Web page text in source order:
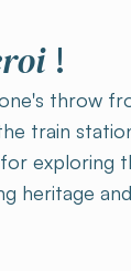
!
throw
train
exploring
heritage and